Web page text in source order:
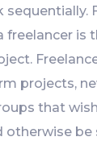
freelancer is
projects,
that
be